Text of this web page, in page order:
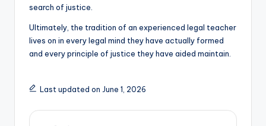
search of justice.
Ultimately, the tradition of an experienced legal teacher
lives on in every legal mind they have actually formed
and every principle of justice they have aided maintain.
Last updated on June 1, 2026